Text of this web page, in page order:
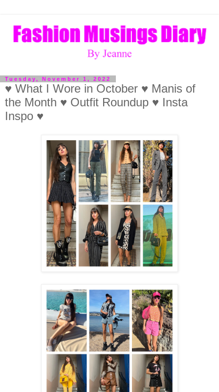
Tuesday, November 1, 2022
♥ What I Wore in October ♥ Manis of
the Month ♥ Outfit Roundup ♥ Insta
Inspo ♥